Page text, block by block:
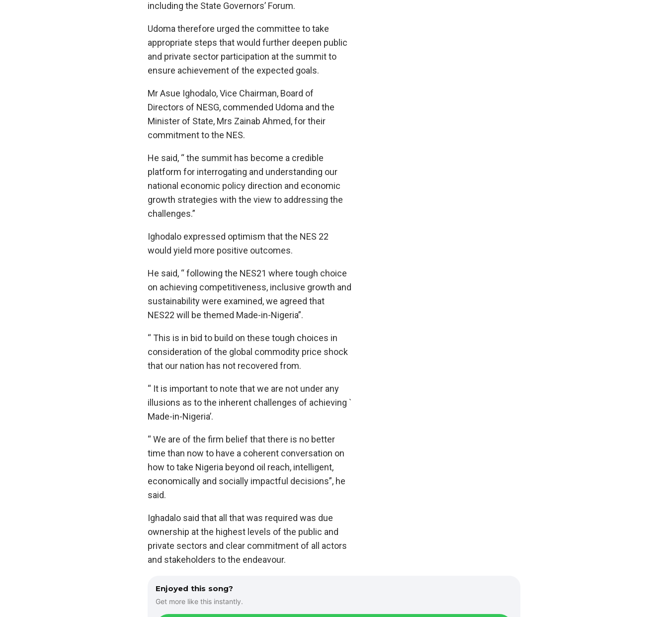
including the State Governors’ Forum.
Udoma therefore urged the committee to take
appropriate steps that would further deepen public
and private sector participation at the summit to
ensure achievement of the expected goals.
Mr Asue Ighodalo, Vice Chairman, Board of
Directors of NESG, commended Udoma and the
Minister of State, Mrs Zainab Ahmed, for their
commitment to the NES.
He said, “ the summit has become a credible
platform for interrogating and understanding our
national economic policy direction and economic
growth strategies with the view to addressing the
challenges.”
Ighodalo expressed optimism that the NES 22
would yield more positive outcomes.
He said, “ following the NES21 where tough choice
on achieving competitiveness, inclusive growth and
sustainability were examined, we agreed that
NES22 will be themed Made-in-Nigeria”.
“ This is in bid to build on these tough choices in
consideration of the global commodity price shock
that our nation has not recovered from.
“ It is important to note that we are not under any
illusions as to the inherent challenges of achieving `
Made-in-Nigeria’.
“ We are of the firm belief that there is no better
time than now to have a coherent conversation on
how to take Nigeria beyond oil reach, intelligent,
economically and socially impactful decisions”, he
said.
Ighadalo said that all that was required was due
ownership at the highest levels of the public and
private sectors and clear commitment of all actors
and stakeholders to the endeavour.
Enjoyed this song?
Get more like this instantly.